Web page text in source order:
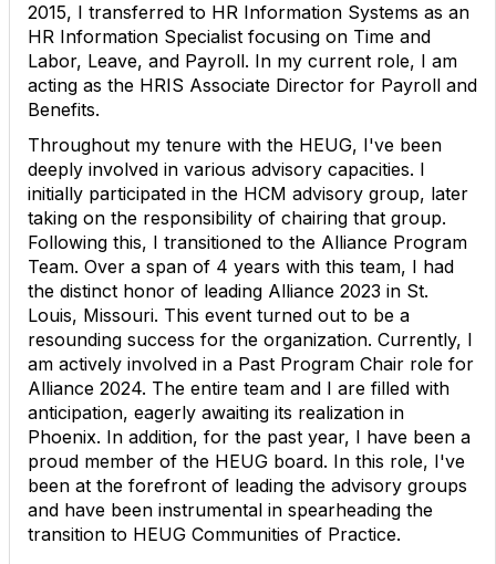
2015, I transferred to HR Information Systems as an
HR Information Specialist focusing on Time and
Labor, Leave, and Payroll. In my current role, I am
acting as the HRIS Associate Director for Payroll and
Benefits.
Throughout my tenure with the HEUG, I've been
deeply involved in various advisory capacities. I
initially participated in the HCM advisory group, later
taking on the responsibility of chairing that group.
Following this, I transitioned to the Alliance Program
Team. Over a span of 4 years with this team, I had
the distinct honor of leading Alliance 2023 in St.
Louis, Missouri. This event turned out to be a
resounding success for the organization. Currently, I
am actively involved in a Past Program Chair role for
Alliance 2024. The entire team and I are filled with
anticipation, eagerly awaiting its realization in
Phoenix. In addition, for the past year, I have been a
proud member of the HEUG board. In this role, I've
been at the forefront of leading the advisory groups
and have been instrumental in spearheading the
transition to HEUG Communities of Practice.